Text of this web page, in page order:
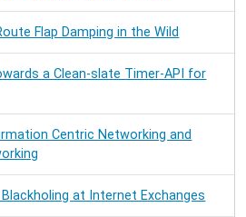
Flap Damping in the Wild
a Clean-slate Timer-API for
Centric Networking and
at Internet Exchanges